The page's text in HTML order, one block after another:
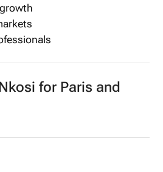
for Paris and